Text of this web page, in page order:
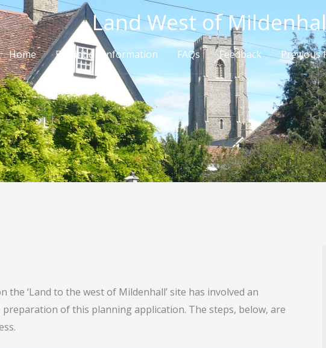
Land West of
Home Exhibition Information FAQs Feedback Previous
the ‘Land to the west of Mildenhall’ site has involved an
of this planning application. The steps, below, are